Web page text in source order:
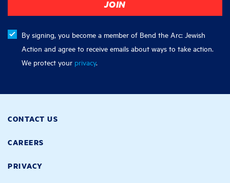
By signing, you become a member of Bend the Arc: Jewish
Action and agree to receive emails about ways to take action.
We protect your privacy.
CONTACT US
CAREERS
PRIVACY